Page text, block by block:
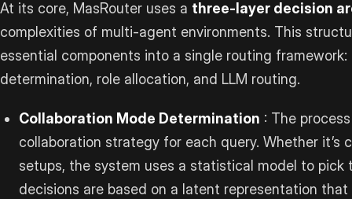
At its core, MasRouter uses a three-layer decision
complexities of multi-agent environments. This
essential components into a single routing
determination, role allocation, and LLM routing.
Collaboration Mode Determination : The
collaboration strategy for each query. Whether it’s
setups, the system uses a statistical model to pick
decisions are based on a latent representation